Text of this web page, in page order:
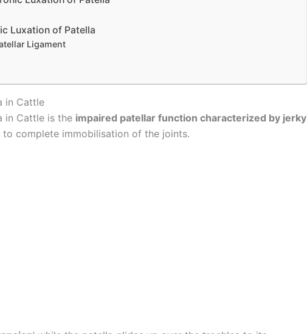
Luxation of Patella
Ligament
in Cattle
in Cattle is the impaired patellar function characterized by jerky
to complete immobilisation of the joints.